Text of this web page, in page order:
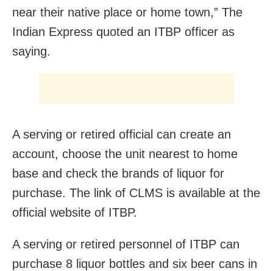
near their native place or home town,” The
Indian Express quoted an ITBP officer as
saying.
A serving or retired official can create an
account, choose the unit nearest to home
base and check the brands of liquor for
purchase. The link of CLMS is available at the
official website of ITBP.
A serving or retired personnel of ITBP can
purchase 8 liquor bottles and six beer cans in